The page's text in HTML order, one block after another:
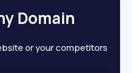
Domain
or your competitors